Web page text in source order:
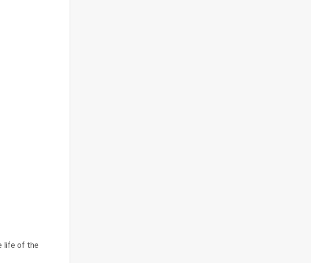
life of the